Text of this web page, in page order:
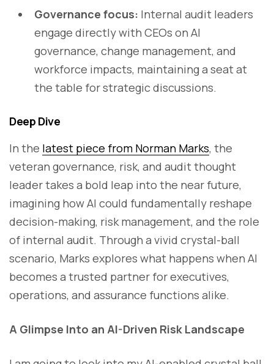
Governance focus: Internal audit leaders
engage directly with CEOs on AI
governance, change management, and
workforce impacts, maintaining a seat at
the table for strategic discussions.
Deep Dive
In the latest piece from Norman Marks, the
veteran governance, risk, and audit thought
leader takes a bold leap into the near future,
imagining how AI could fundamentally reshape
decision-making, risk management, and the role
of internal audit. Through a vivid crystal-ball
scenario, Marks explores what happens when AI
becomes a trusted partner for executives,
operations, and assurance functions alike.
A Glimpse Into an AI-Driven Risk Landscape